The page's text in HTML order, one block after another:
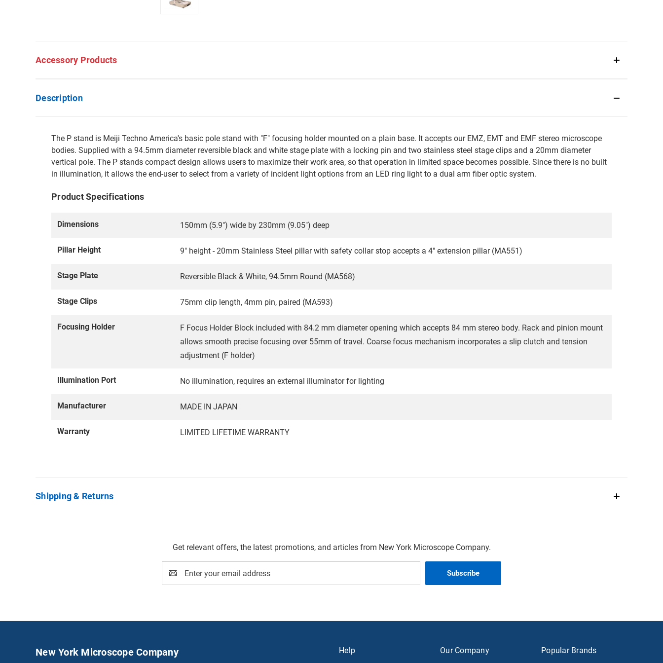
Accessory Products
Description
The P stand is Meiji Techno America's basic pole stand with "F" focusing holder mounted on a plain base. It accepts our EMZ, EMT and EMF stereo microscope
bodies. Supplied with a 94.5mm diameter reversible black and white stage plate with a locking pin and two stainless steel stage clips and a 20mm diameter
vertical pole. The P stands compact design allows users to maximize their work area, so that operation in limited space becomes possible. Since there is no built
in illumination, it allows the end-user to select from a variety of incident light options from an LED ring light to a dual arm fiber optic system.
Product Specifications
Dimensions 150mm (5.9") wide by 230mm (9.05") deep
Pillar Height 9" height - 20mm Stainless Steel pillar with safety collar stop accepts a 4" extension pillar (MA551)
Stage Plate Reversible Black & White, 94.5mm Round (MA568)
Stage Clips 75mm clip length, 4mm pin, paired (MA593)
Focusing Holder
F Focus Holder Block included with 84.2 mm diameter opening which accepts 84 mm stereo body. Rack and pinion mount
allows smooth precise focusing over 55mm of travel. Coarse focus mechanism incorporates a slip clutch and tension
adjustment (F holder)
Illumination Port No illumination, requires an external illuminator for lighting
Manufacturer MADE IN JAPAN
Warranty LIMITED LIFETIME WARRANTY
Shipping & Returns
Get relevant offers, the latest promotions, and articles from New York Microscope Company.
Address
Help Our Company Popular Brands
New York Microscope Company